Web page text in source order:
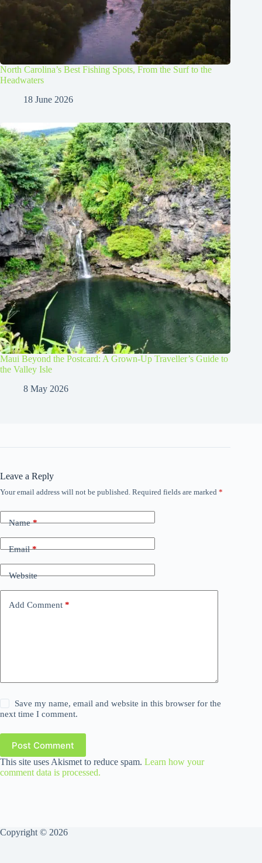
North Carolina’s Best Fishing Spots, From the Surf to the
Headwaters
18 June 2026
Maui Beyond the Postcard: A Grown-Up Traveller’s Guide to
the Valley Isle
8 May 2026
Leave a Reply
Your email address will not be published. Required fields are marked *
Name*
Email*
Website
Add Comment *
Save my name, email and website in this browser for the
next time I comment.
Post Comment
This site uses Akismet to reduce spam. Learn how your
comment data is processed.
Copyright © 2026